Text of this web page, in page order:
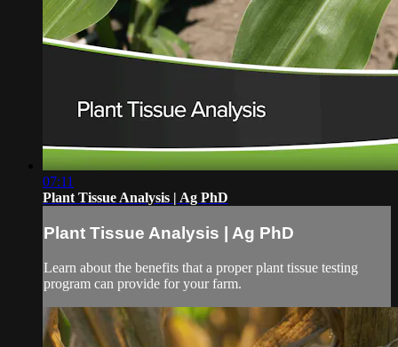
07:11
Plant Tissue Analysis | Ag PhD
Plant Tissue Analysis | Ag PhD
Learn about the benefits that a proper plant tissue testing
program can provide for your farm.